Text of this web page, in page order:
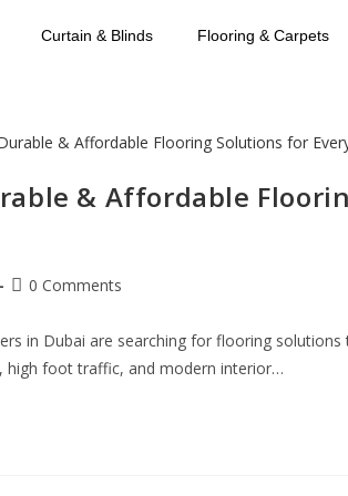
Curtain & Blinds Flooring & Carpets
& Affordable
0 Comments
in Dubai are searching for flooring
high foot traffic, and modern interior…